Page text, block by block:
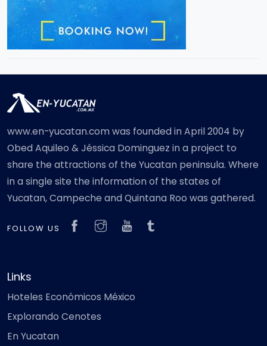
www.en-yucatan.com was founded in April 2004 by
Obed Aquileo & Jéssica Dominguez in a project to
share the attractions of the Yucatan peninsula. Where
in a single site the information of the states of
Yucatan, Campeche and Quintana Roo was gathered.
FOLLOW US
Links
Hoteles Económicos México
Explorando Cenotes
En Yucatan